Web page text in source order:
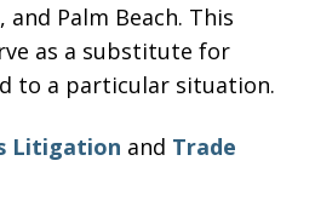
and Palm Beach. This
as a substitute for
to a particular situation.
Litigation and Trade